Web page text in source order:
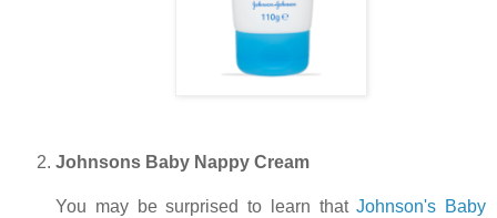
Johnsons Baby Nappy Cream
You may be surprised to learn thatJohnson's Baby